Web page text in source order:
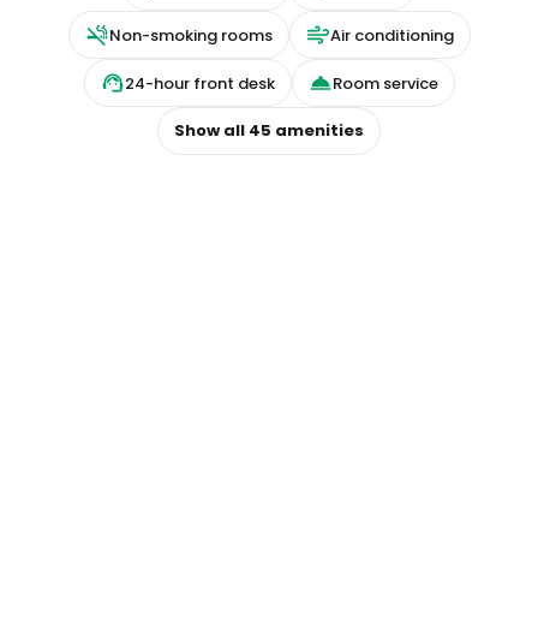
Non-smoking rooms Air conditioning
24-hour front desk Room service
Show all 45 amenities